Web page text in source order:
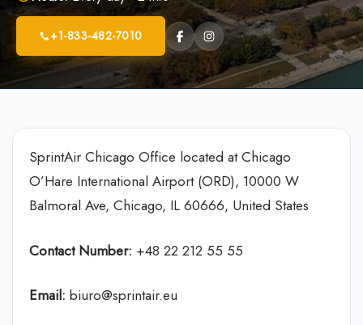
+1-833-482-7010
SprintAir Chicago Office located at Chicago
O’Hare International Airport (ORD), 10000 W
Balmoral Ave, Chicago, IL 60666, United States
Contact Number: +48 22 212 55 55
Email: biuro@sprintair.eu